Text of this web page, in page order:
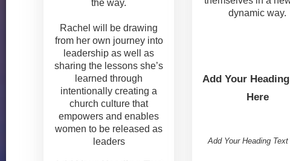
the way.
Rachel will be drawing
from her own journey into
leadership as well as
sharing the lessons she’s
learned through
intentionally creating a
church culture that
empowers and enables
women to be released as
leaders
dynamic way.
Add Your
Here
Add Your Heading Text